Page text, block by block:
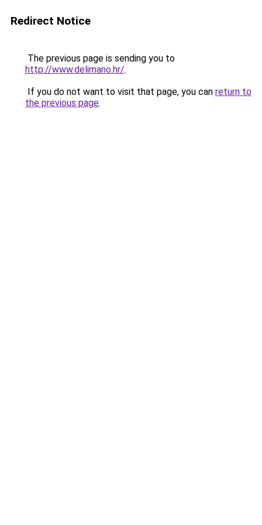
Redirect Notice
The previous page is sending you to
http://www.delimano.hr/.
If you do not want to visit that page, you can return to
the previous page.